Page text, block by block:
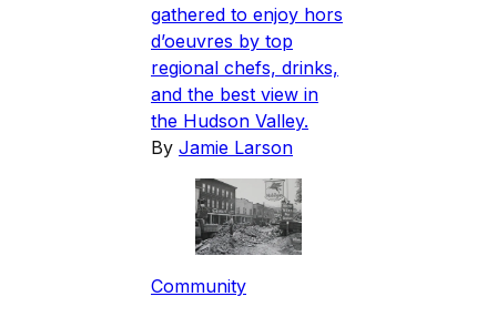
gathered to enjoy hors
d’oeuvres by top
regional chefs, drinks,
and the best view in
the Hudson Valley.
By Jamie Larson
Community